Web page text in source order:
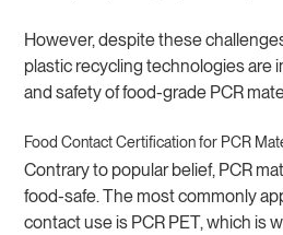
However, despite these
plastic recycling technologies are
and safety of food-grade PCR
Food Contact Certification for PCR
Contrary to popular belief, PCR
food-safe. The most commonly
contact use is PCR PET, which is